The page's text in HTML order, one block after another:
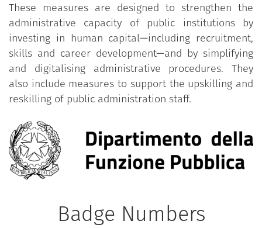
These measures are designed to strengthen the
administrative capacity of public institutions by
investing in human capital—including recruitment,
skills and career development—and by simplifying
and digitalising administrative procedures. They
also include measures to support the upskilling and
reskilling of public administration staff.
Badge Numbers